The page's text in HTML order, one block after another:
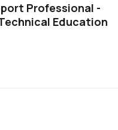
Professional -
Education